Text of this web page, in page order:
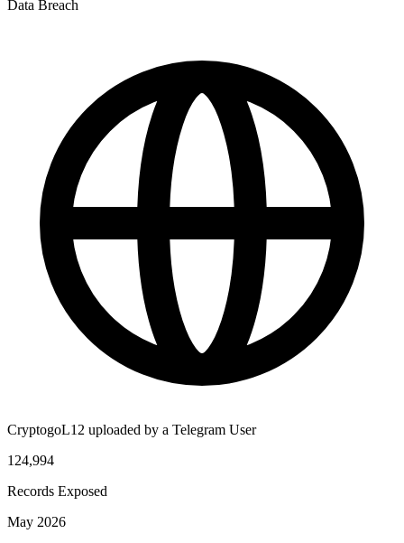
Data Breach
CryptogoL12 uploaded by a Telegram User
124,994
Records Exposed
May 2026